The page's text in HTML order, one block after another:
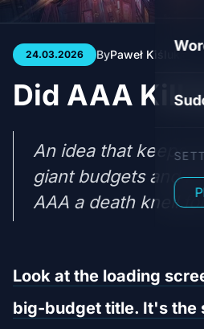
24.03.2026 ByPaweł Kiśluk 3
Did AAA Kill
An idea that keeps
giant budgets and
AAA a death knell
Look at the loading
big-budget title. It's the